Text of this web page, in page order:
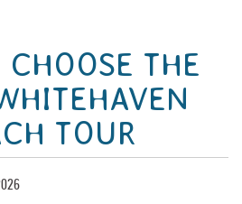
THE
TOUR